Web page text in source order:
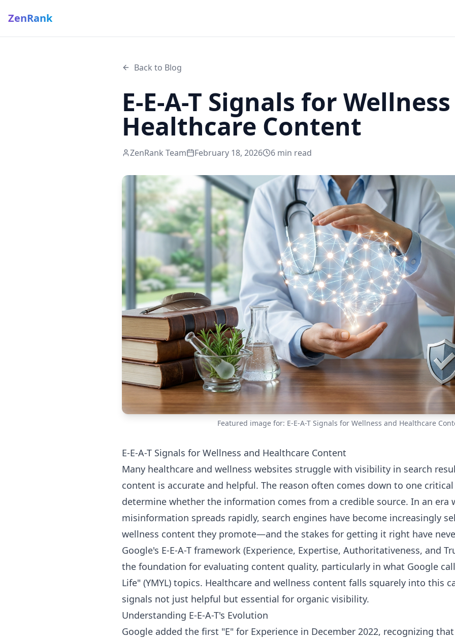
ZenRank
Back to Blog
E-E-A-T Signals for
Healthcare Content
ZenRank Team February 18, 2026 6 min read
Featured image for: E-E-A-T Signals for Wellness and Healthcare
E-E-A-T Signals for Wellness and Healthcare Content
Many healthcare and wellness websites struggle with visibility in search
content is accurate and helpful. The reason often comes down to one
determine whether the information comes from a credible source. In an era
misinformation spreads rapidly, search engines have become increasingly
wellness content they promote—and the stakes for getting it right have
Google's E-E-A-T framework (Experience, Expertise, Authoritativeness, and
the foundation for evaluating content quality, particularly in what Google
Life" (YMYL) topics. Healthcare and wellness content falls squarely into this
signals not just helpful but essential for organic visibility.
Understanding E-E-A-T's Evolution
Google added the first "E" for Experience in December 2022, recognizing